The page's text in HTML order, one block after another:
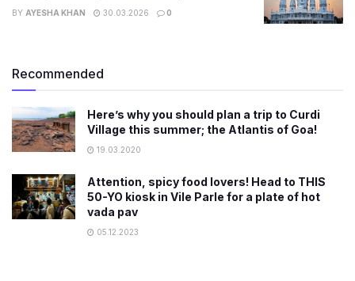
BY AYESHA KHAN 30.03.2026 0
Recommended
Here’s why you should plan a trip to Curdi
Village this summer; the Atlantis of Goa!
19.03.2020
Attention, spicy food lovers! Head to THIS
50-YO kiosk in Vile Parle for a plate of hot
vada pav
05.12.2023